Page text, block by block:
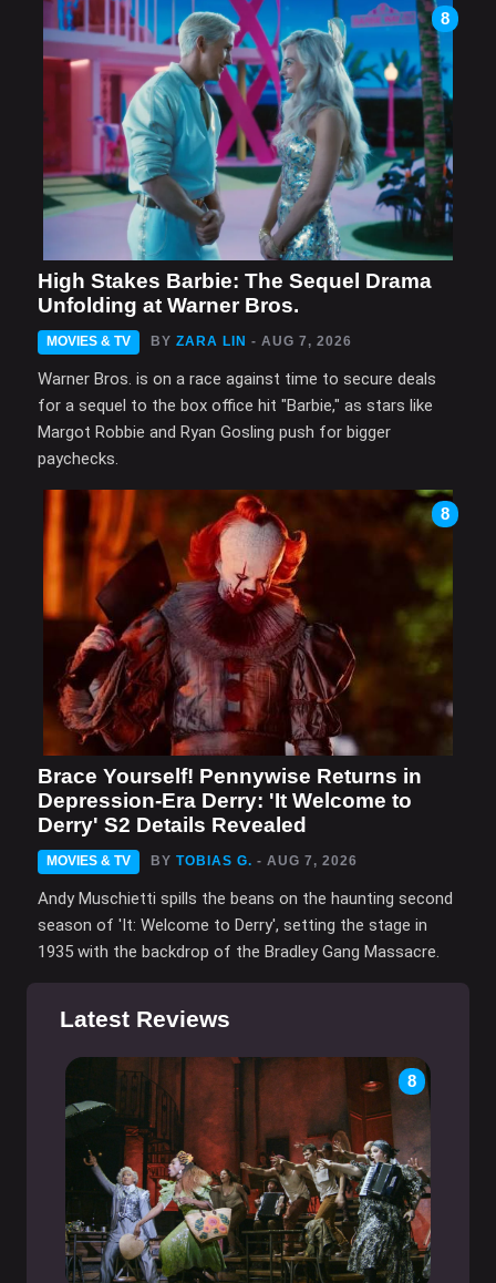
8
High Stakes Barbie: The Sequel Drama
Unfolding at Warner Bros.
MOVIES & TV BY ZARA LIN - AUG 7, 2026
Warner Bros. is on a race against time to secure deals
for a sequel to the box office hit "Barbie," as stars like
Margot Robbie and Ryan Gosling push for bigger
paychecks.
8
Brace Yourself! Pennywise Returns in
Depression-Era Derry: 'It Welcome to
Derry' S2 Details Revealed
MOVIES & TV BY TOBIAS G. - AUG 7, 2026
Andy Muschietti spills the beans on the haunting second
season of 'It: Welcome to Derry', setting the stage in
1935 with the backdrop of the Bradley Gang Massacre.
Latest Reviews
8